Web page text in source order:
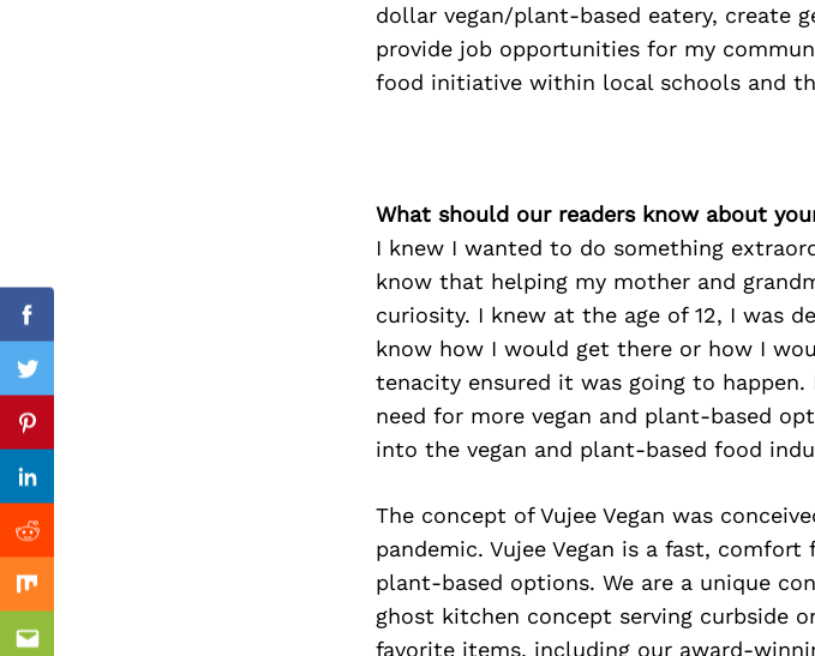
dollar vegan/plant-based eatery, create
provide job opportunities for my
food initiative within local schools and
What should our readers know about
I knew I wanted to do something
know that helping my mother and
curiosity. I knew at the age of 12, I was
know how I would get there or how I
tenacity ensured it was going to
need for more vegan and plant-based
into the vegan and plant-based food
The concept of Vujee Vegan was
pandemic. Vujee Vegan is a fast, comfort
plant-based options. We are a unique
ghost kitchen concept serving curbside
favorite items, including our award-
Facebook
Twitter
Pinterest
Linkedin
Reddit
Mix
Previous Post